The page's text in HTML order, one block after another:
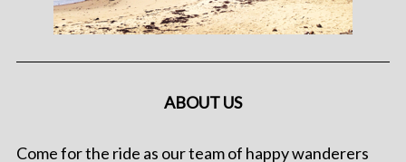
ABOUT US
Come for the ride as our team of happy wanderers